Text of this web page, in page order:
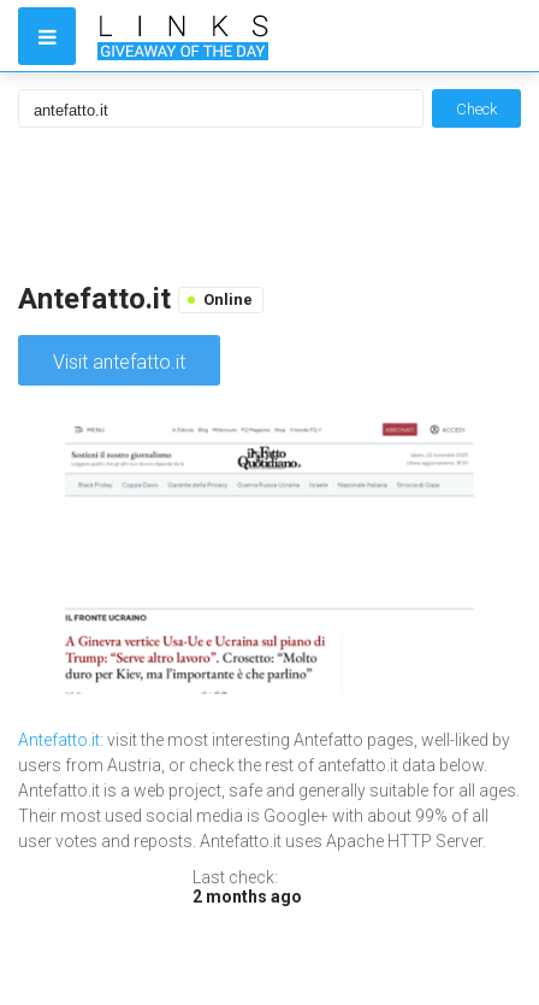
Check
Antefatto.it Online
Visit antefatto.it
Antefatto.it: visit the most interesting Antefatto pages, well-liked by
users from Austria, or check the rest of antefatto.it data below.
Antefatto.it is a web project, safe and generally suitable for all ages.
Their most used social media is Google+ with about 99% of all
user votes and reposts. Antefatto.it uses Apache HTTP Server.
Last check:
2 months ago